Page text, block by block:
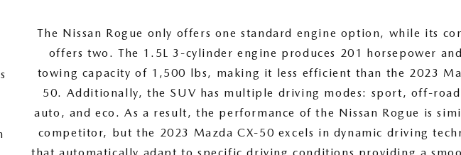
The Nissan Rogue only offers one standard engine option, while its
offers two. The 1.5L 3-cylinder engine produces 201 horsepower
towing capacity of 1,500 lbs, making it less efficient than the 2023
50. Additionally, the SUV has multiple driving modes: sport, off-
auto, and eco. As a result, the performance of the Nissan Rogue is
competitor, but the 2023 Mazda CX-50 excels in dynamic driving